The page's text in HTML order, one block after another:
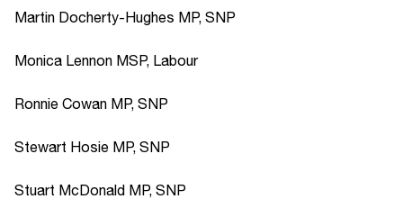
Martin Docherty-Hughes MP, SNP
Monica Lennon MSP, Labour
Ronnie Cowan MP, SNP
Stewart Hosie MP, SNP
Stuart McDonald MP, SNP